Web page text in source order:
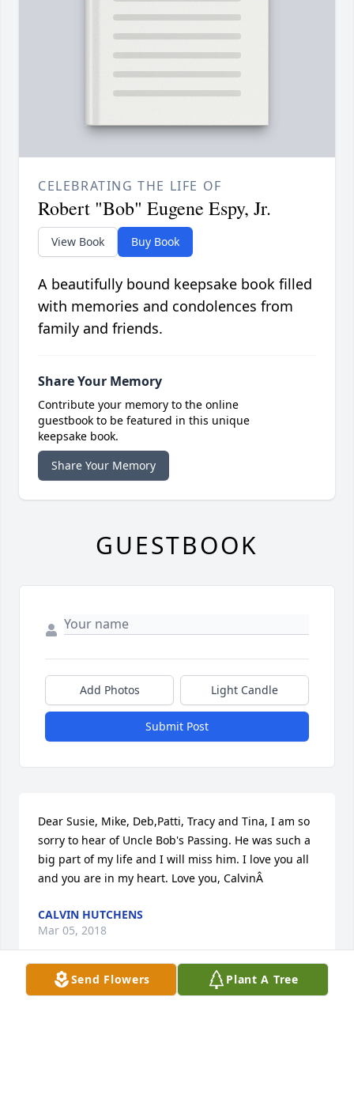
Send Flowers Plant A Tree
CELEBRATING THE LIFE OF
Robert "Bob" Eugene Espy, Jr.
View Book Buy Book
A beautifully bound keepsake book filled
with memories and condolences from
family and friends.
Share Your Memory
Contribute your memory to the online
guestbook to be featured in this unique
keepsake book.
Share Your Memory
GUESTBOOK
Add Photos Light Candle
Submit Post
Dear Susie, Mike, Deb,Patti, Tracy and Tina, I am so
sorry to hear of Uncle Bob's Passing. He was such a
big part of my life and I will miss him. I love you all
and you are in my heart. Love you, CalvinÂ
CALVIN HUTCHENS
Mar 05, 2018
Visits: 50